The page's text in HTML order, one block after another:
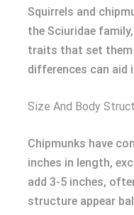
Squirrels and
the Sciuridae
traits that set them
differences can aid
Size And Body
Chipmunks have
inches in length,
add 3-5 inches,
structure appear